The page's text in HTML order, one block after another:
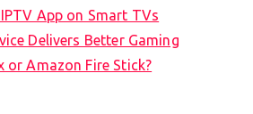
App on Smart TVs
Delivers Better Gaming
or Amazon Fire Stick?